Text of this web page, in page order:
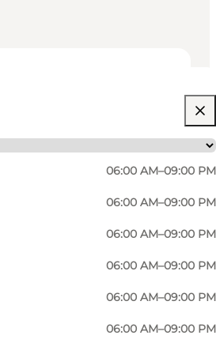
06:00 AM–09:00 PM
06:00 AM–09:00 PM
06:00 AM–09:00 PM
06:00 AM–09:00 PM
06:00 AM–09:00 PM
06:00 AM–09:00 PM